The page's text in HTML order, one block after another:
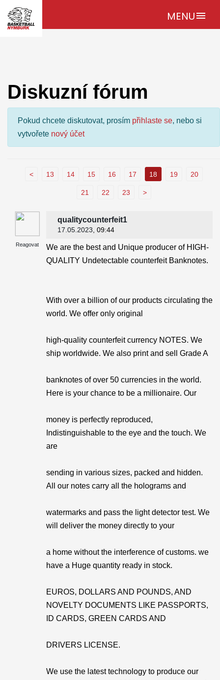
MENUmenu
Diskuzní fórum
Pokud chcete diskutovat, prosím přihlaste se, nebo si
vytvořete nový účet
< 13 14 15 16 17 18 19 20
21 22 23 >
Reagovat
qualitycounterfeit1
17.05.2023 , 09:44
We are the best and Unique producer of HIGH-
QUALITY Undetectable counterfeit Banknotes.
With over a billion of our products circulating the
world. We offer only original
high-quality counterfeit currency NOTES. We
ship worldwide. We also print and sell Grade A
banknotes of over 50 currencies in the world.
Here is your chance to be a millionaire. Our
money is perfectly reproduced,
Indistinguishable to the eye and the touch. We
are
sending in various sizes, packed and hidden.
All our notes carry all the holograms and
watermarks and pass the light detector test. We
will deliver the money directly to your
a home without the interference of customs. we
have a Huge quantity ready in stock.
EUROS, DOLLARS AND POUNDS, AND
NOVELTY DOCUMENTS LIKE PASSPORTS,
ID CARDS, GREEN CARDS AND
DRIVERS LICENSE.
We use the latest technology to produce our